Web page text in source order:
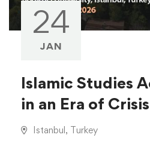
24
JAN
Islamic Studies
in an Era of
Injustice
Istanbul, Turkey